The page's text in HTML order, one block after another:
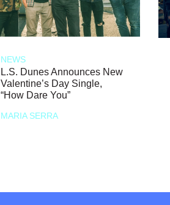
NEWS
L.S. Dunes Announces New
Valentine’s Day Single,
“How Dare You”
MARIA SERRA